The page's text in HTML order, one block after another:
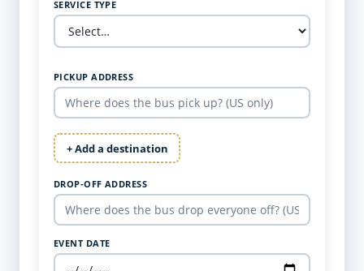
SERVICE TYPE
PICKUP ADDRESS
+ Add a destination
DROP-OFF ADDRESS
EVENT DATE